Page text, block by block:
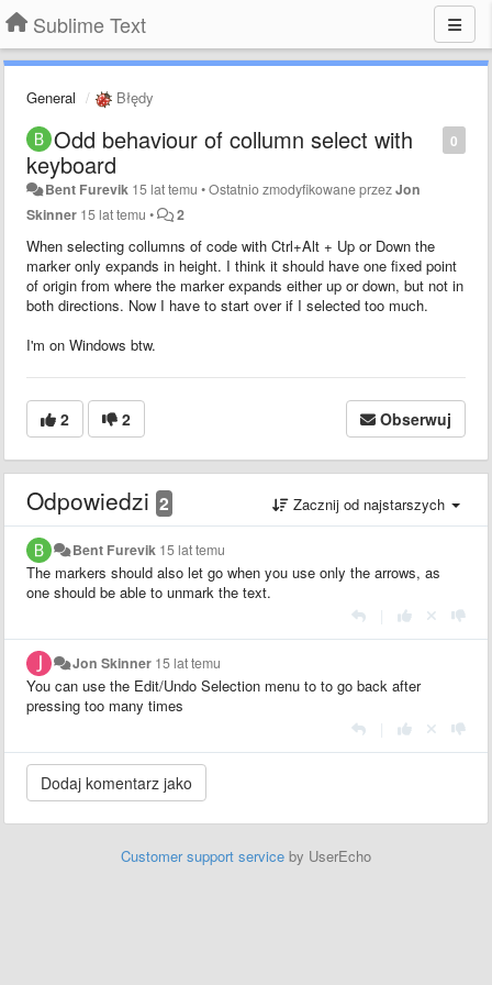
Sublime Text
General Błędy
0
Odd behaviour of collumn select with
keyboard
Bent Furevik 15 lat temu •Ostatnio zmodyfikowane przezJon
Skinner 15 lat temu • 2
When selecting collumns of code with Ctrl+Alt + Up or Down the
marker only expands in height. I think it should have one fixed point
of origin from where the marker expands either up or down, but not in
both directions. Now I have to start over if I selected too much.
I'm on Windows btw.
2 2 Obserwuj
Odpowiedzi 2 Zacznij od najstarszych
Bent Furevik 15 lat temu
The markers should also let go when you use only the arrows, as
one should be able to unmark the text.
Jon Skinner 15 lat temu
You can use the Edit/Undo Selection menu to to go back after
pressing too many times
Customer support service by UserEcho